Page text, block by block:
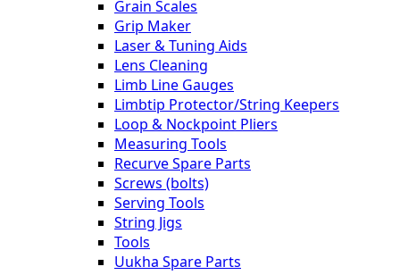
Grain Scales
Grip Maker
Laser & Tuning Aids
Lens Cleaning
Limb Line Gauges
Limbtip Protector/String Keepers
Loop & Nockpoint Pliers
Measuring Tools
Recurve Spare Parts
Screws (bolts)
Serving Tools
String Jigs
Tools
Uukha Spare Parts